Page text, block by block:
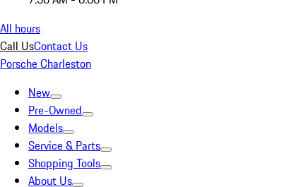
All hours
Call UsContact Us
Porsche Charleston
New
Pre-Owned
Models
Service & Parts
Shopping Tools
About Us